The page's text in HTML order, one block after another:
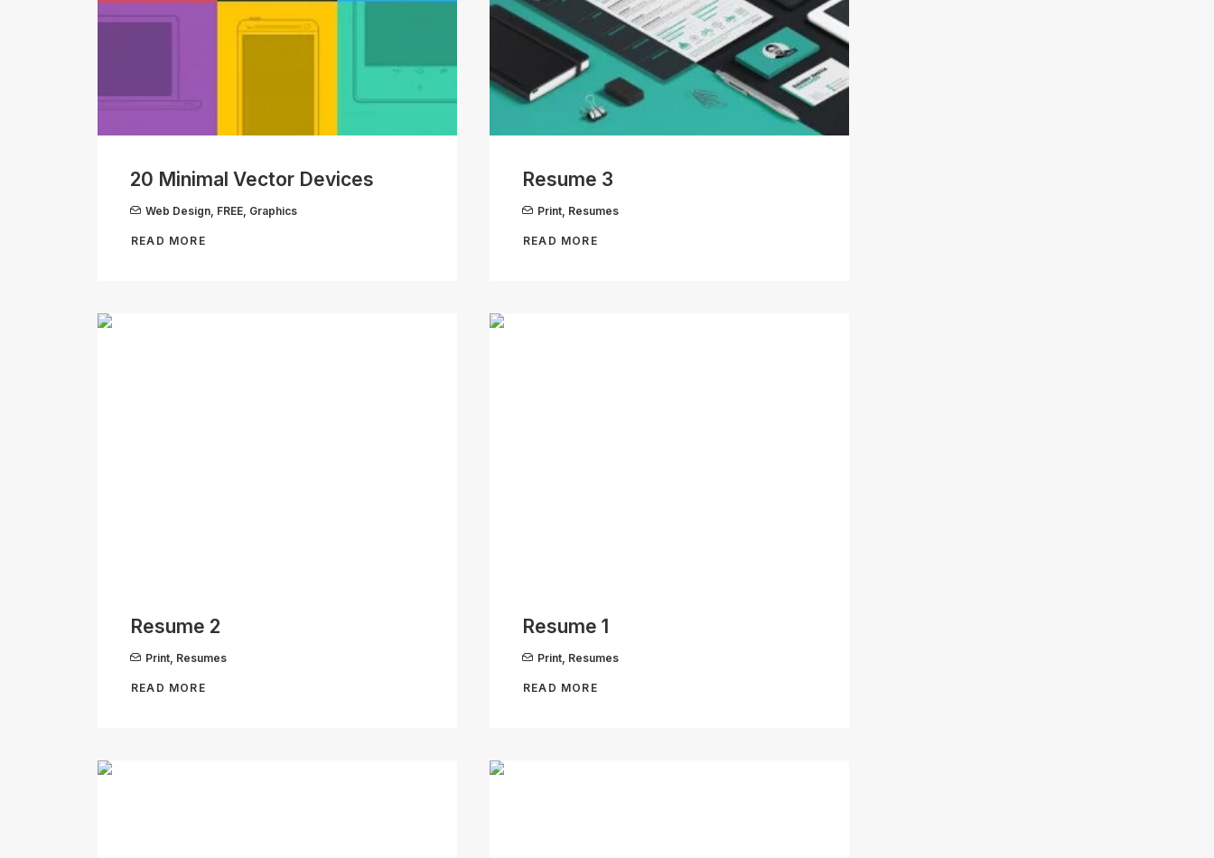
20 Minimal Vector Devices
Web Design, FREE, Graphics
READ MORE
Resume 3
Print, Resumes
READ MORE
Resume 2
Print, Resumes
READ MORE
Resume 1
Print, Resumes
READ MORE